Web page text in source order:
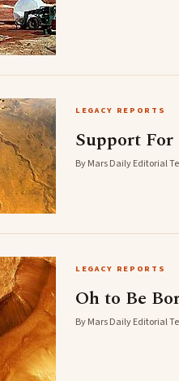
LEGACY REPORTS
Support
By Mars Daily Editorial
LEGACY REPORTS
Oh to Be
By Mars Daily Editorial